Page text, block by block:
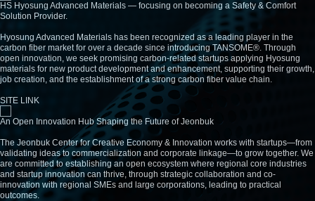
HS Hyosung Advanced Materials — focusing on becoming a Safety & Comfort
Solution Provider.
Hyosung Advanced Materials has been recognized as a leading player in the
carbon fiber market for over a decade since introducing TANSOME®. Through
open innovation, we seek promising carbon-related startups applying Hyosung
materials for new product development and enhancement, supporting their growth,
job creation, and the establishment of a strong carbon fiber value chain.
SITE LINK
An Open Innovation Hub Shaping the Future of Jeonbuk
The Jeonbuk Center for Creative Economy & Innovation works with startups—from
validating ideas to commercialization and corporate linkage—to grow together. We
are committed to establishing an open ecosystem where regional core industries
and startup innovation can thrive, through strategic collaboration and co-
innovation with regional SMEs and large corporations, leading to practical
outcomes.